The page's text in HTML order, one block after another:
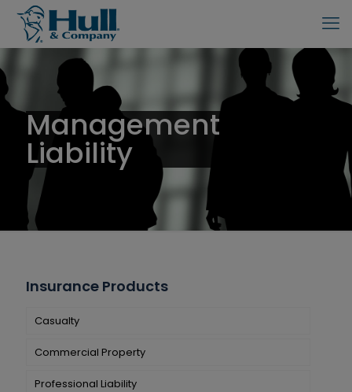
Management
Liability
Insurance Products
Casualty
Commercial Property
Professional Liability